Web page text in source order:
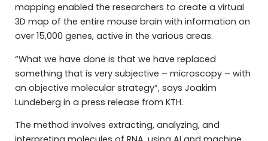
mapping enabled the researchers to create a virtual
3D map of the entire mouse brain with information on
over 15,000 genes, active in the various areas.
“What we have done is that we have replaced
something that is very subjective – microscopy – with
an objective molecular strategy”, says Joakim
Lundeberg in a press release from KTH.
The method involves extracting, analyzing, and